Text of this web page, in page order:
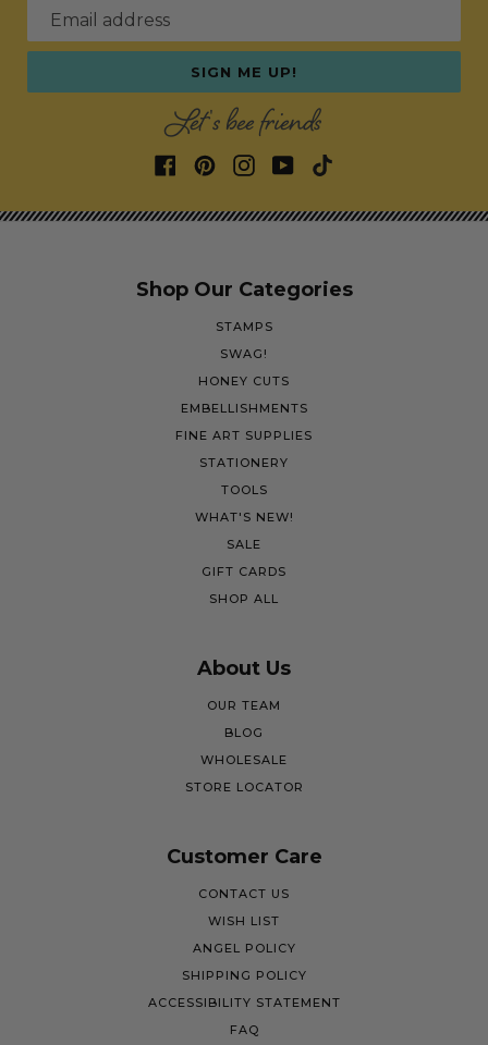
Email address
SIGN ME UP!
Let's bee friends
Shop Our Categories
STAMPS
SWAG!
HONEY CUTS
EMBELLISHMENTS
FINE ART SUPPLIES
STATIONERY
TOOLS
WHAT'S NEW!
SALE
GIFT CARDS
SHOP ALL
About Us
OUR TEAM
BLOG
WHOLESALE
STORE LOCATOR
Customer Care
CONTACT US
WISH LIST
ANGEL POLICY
SHIPPING POLICY
ACCESSIBILITY STATEMENT
FAQ